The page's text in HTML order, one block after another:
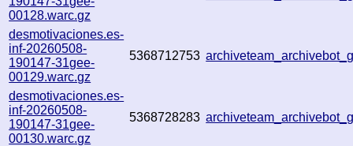
00128.warc.gz
desmotivaciones.es-
inf-20260508-
190147-31gee-
00129.warc.gz
5368712753
desmotivaciones.es-
inf-20260508-
190147-31gee-
00130.warc.gz
5368728283